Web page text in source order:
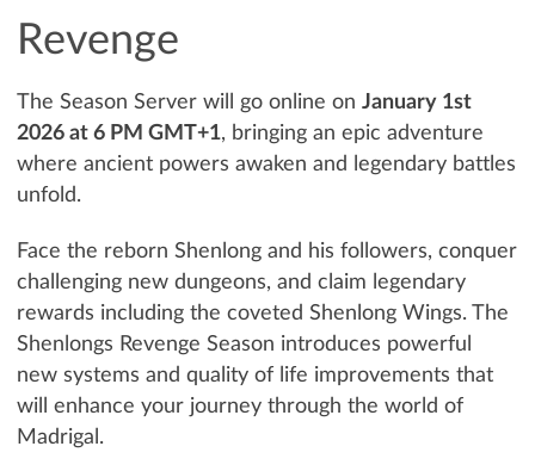
Revenge
The Season Server will go online onJanuary 1st
2026 at 6 PM GMT+1, bringing an epic adventure
where ancient powers awaken and legendary battles
unfold.
Face the reborn Shenlong and his followers, conquer
challenging new dungeons, and claim legendary
rewards including the coveted Shenlong Wings. The
Shenlongs Revenge Season introduces powerful
new systems and quality of life improvements that
will enhance your journey through the world of
Madrigal.